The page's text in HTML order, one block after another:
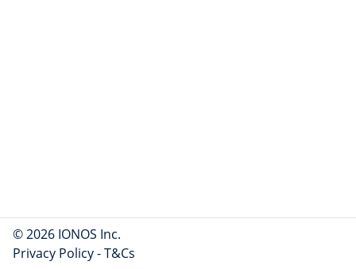
© 2026 IONOS Inc.
Privacy Policy-T&Cs